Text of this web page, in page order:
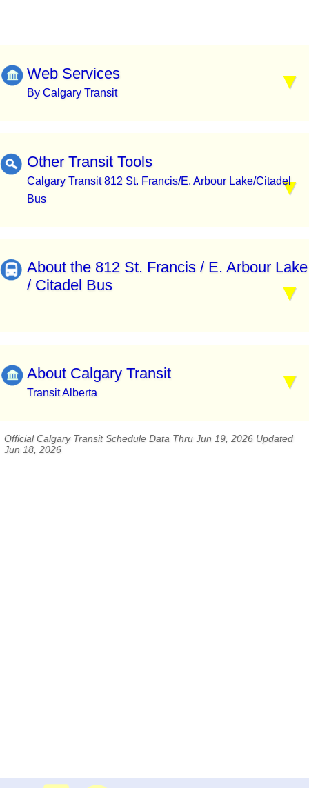
Web Services
By Calgary Transit
Other Transit Tools
Calgary Transit 812 St. Francis/E. Arbour Lake/Citadel
Bus
About the 812 St. Francis / E. Arbour Lake
/ Citadel Bus
About Calgary Transit
Transit Alberta
Official Calgary Transit Schedule Data Thru Jun 19, 2026 Updated
Jun 18, 2026